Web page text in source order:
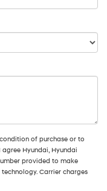
of purchase or to
agree Hyundai, Hyundai
provided to make
Carrier charges